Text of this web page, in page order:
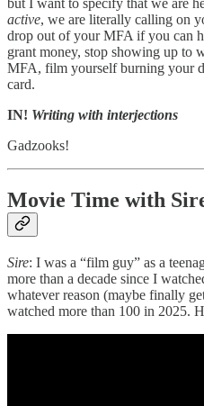
but I want to specify that we are
active, we are literally calling on
drop out of your MFA if you can
grant money, stop showing up to
MFA, film yourself burning your
card.
IN! Writing with interjections
Gadzooks!
Movie Time with
Sire: I was a “film guy” as a
more than a decade since I
whatever reason (maybe finally
watched more than 100 in 2025.